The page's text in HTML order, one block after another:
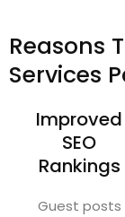
Reasons
Services
Improved
SEO
Rankings
Guest posts